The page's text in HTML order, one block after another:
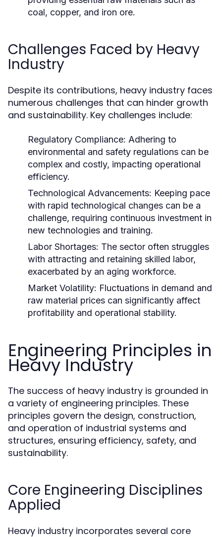
coal, copper, and iron ore.
Challenges Faced by Heavy
Industry
Despite its contributions, heavy industry faces
numerous challenges that can hinder growth
and sustainability. Key challenges include:
Regulatory Compliance: Adhering to
environmental and safety regulations can be
complex and costly, impacting operational
efficiency.
Technological Advancements: Keeping pace
with rapid technological changes can be a
challenge, requiring continuous investment in
new technologies and training.
Labor Shortages: The sector often struggles
with attracting and retaining skilled labor,
exacerbated by an aging workforce.
Market Volatility: Fluctuations in demand and
raw material prices can significantly affect
profitability and operational stability.
Engineering Principles in
Heavy Industry
The success of heavy industry is grounded in
a variety of engineering principles. These
principles govern the design, construction,
and operation of industrial systems and
structures, ensuring efficiency, safety, and
sustainability.
Core Engineering Disciplines
Applied
Heavy industry incorporates several core